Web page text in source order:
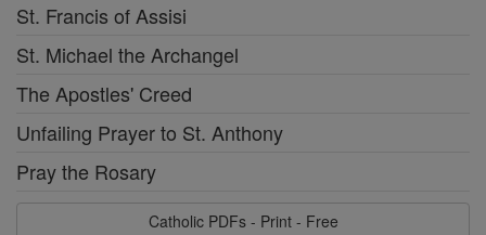
St. Francis of Assisi
St. Michael the Archangel
The Apostles' Creed
Unfailing Prayer to St. Anthony
Pray the Rosary
Catholic PDFs - Print - Free